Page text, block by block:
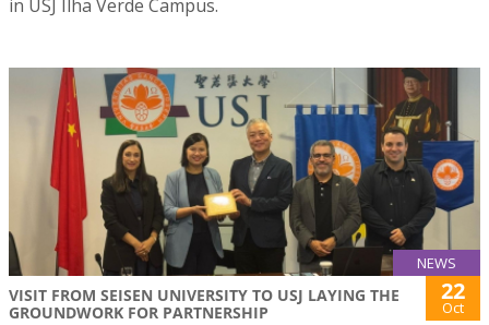
in USJ Ilha Verde Campus.
NEWS
VISIT FROM SEISEN UNIVERSITY TO USJ LAYING THE
GROUNDWORK FOR PARTNERSHIP
22
Oct